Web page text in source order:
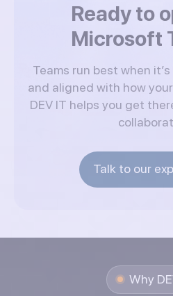
Ready to
Microsoft
Teams run best when
and aligned with how
DEV IT helps you get
Talk to our
Why